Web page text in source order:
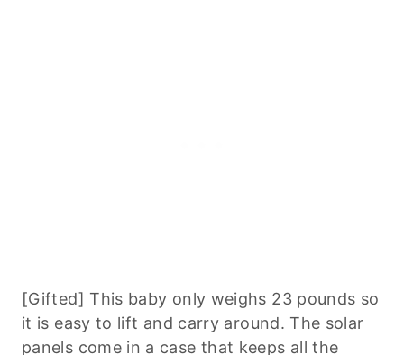
[Gifted] This baby only weighs 23 pounds so
it is easy to lift and carry around. The solar
panels come in a case that keeps all the